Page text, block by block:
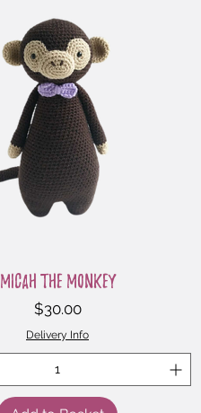
Micah the Monkey
Price
$30.00
Delivery Info